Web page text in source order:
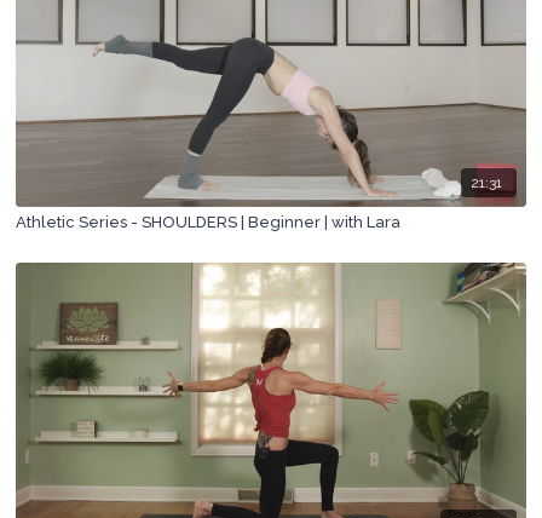
21:31
Athletic Series - SHOULDERS | Beginner | with Lara